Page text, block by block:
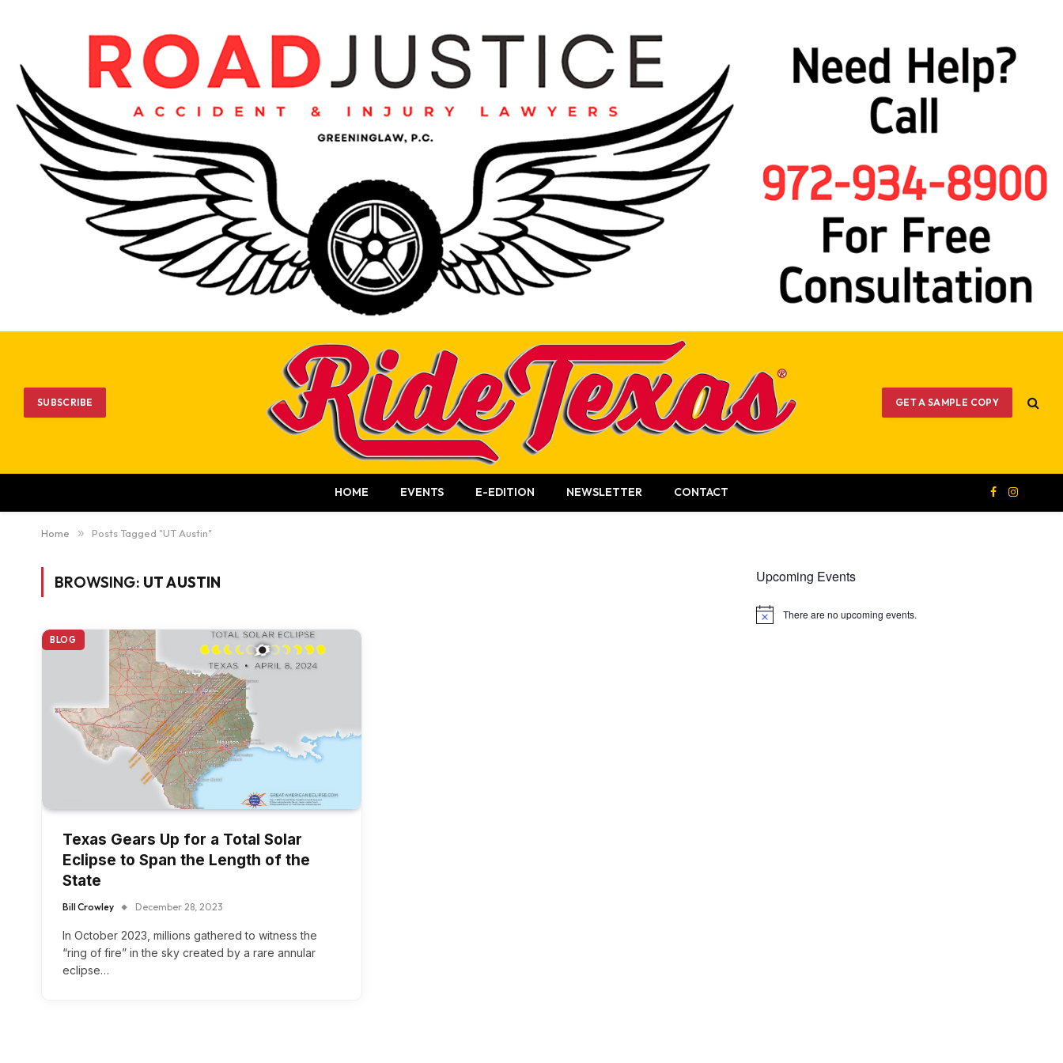
SUBSCRIBE GET A SAMPLE COPY
HOME EVENTS E-EDITION NEWSLETTER CONTACT Facebook
Instagram
Home » Posts Tagged "UT Austin"
BROWSING: UT AUSTIN
BLOG
Texas Gears Up for a Total Solar
Eclipse to Span the Length of the
State
Bill Crowley December 28, 2023
In October 2023, millions gathered to witness the
“ring of fire” in the sky created by a rare annular
eclipse…
Upcoming Events
Notice There are no upcoming events.